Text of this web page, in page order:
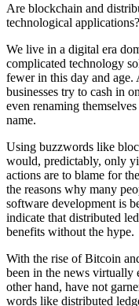
Are blockchain and
technological
We live in a digital era
complicated technology
fewer in this day and age.
businesses try to cash in
even renaming
name.
Using buzzwords like
would, predictably, only
actions are to blame for
the reasons why many
software development is
indicate that distributed
benefits without the hype.
With the rise of Bitcoin
been in the news virtually
other hand, have not
words like distributed